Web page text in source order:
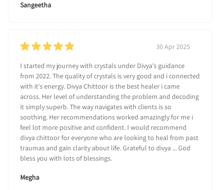
Sangeetha
30 Apr 2025
I started my journey with crystals under Divya's guidance
from 2022. The quality of crystals is very good and i connected
with it's energy. Divya Chittoor is the best healer i came
across. Her level of understanding the problem and decoding
it simply superb. The way navigates with clients is so
soothing. Her recommendations worked amazingly for me i
feel lot more positive and confident. I would recommend
divya chittoor for everyone who are looking to heal from past
traumas and gain clarity about life. Grateful to divya ... God
bless you with lots of blessings.
Megha